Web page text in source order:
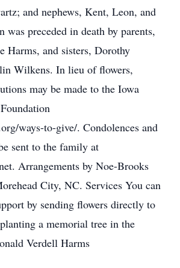
and nephews, Kent, Leon, and
was preceded in death by parents,
Harms, and sisters, Dorothy
Wilkens. In lieu of flowers,
may be made to the Iowa
ways-to-give/. Condolences and
sent to the family at
Arrangements by Noe-Brooks
City, NC. Services You can
by sending flowers directly to
a memorial tree in the
Verdell Harms